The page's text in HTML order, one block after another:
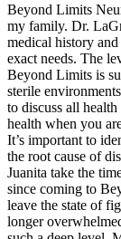
Beyond Limits
my family. Dr.
medical history
exact needs. The
Beyond Limits is
sterile
to discuss all
health when you
It’s important to
the root cause of
Juanita take the
since coming to
leave the state of
longer